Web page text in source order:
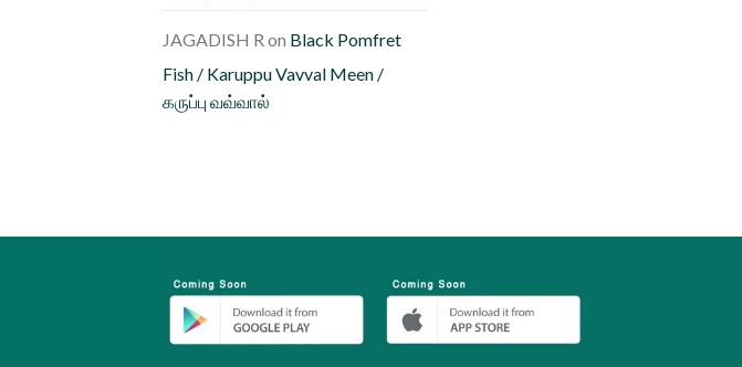
JAGADISH R on Black Pomfret
Fish / Karuppu Vavval Meen /
கருப்பு வவ்வால்